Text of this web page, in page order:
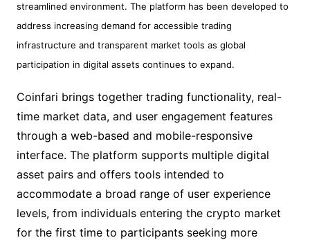
streamlined environment. The platform has been developed to
address increasing demand for accessible trading
infrastructure and transparent market tools as global
participation in digital assets continues to expand.
Coinfari brings together trading functionality, real-
time market data, and user engagement features
through a web-based and mobile-responsive
interface. The platform supports multiple digital
asset pairs and offers tools intended to
accommodate a broad range of user experience
levels, from individuals entering the crypto market
for the first time to participants seeking more